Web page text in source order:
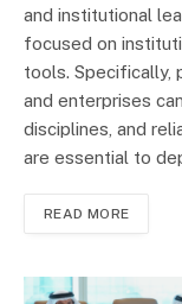
and institutional
focused on
tools. Specifically,
and enterprises
disciplines, and
are essential to
READ MORE